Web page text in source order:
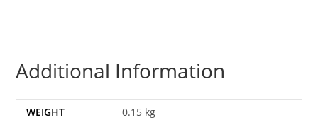
Additional Information
WEIGHT 0.15 kg